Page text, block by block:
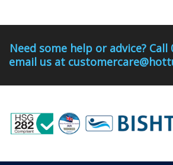
Need some help or advice? Call
email us at